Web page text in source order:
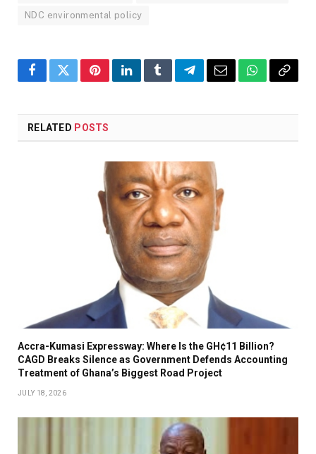
NDC environmental policy
FacebookTwitterPinterestLinkedInTumblrTelegramEmailWhatsApp
Copy
RELATED POSTS
Accra-Kumasi Expressway: Where Is the GH¢11 Billion?
CAGD Breaks Silence as Government Defends Accounting
Treatment of Ghana’s Biggest Road Project
JULY 18, 2026